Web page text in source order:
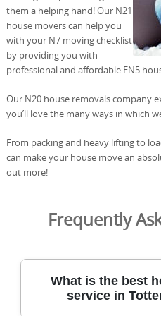
them a helping hand! Our N21
house movers can help you
with your N7 moving checklist
by providing you with
professional and affordable EN5
Our N20 house removals company
you’ll love the many ways in which
From packing and heavy lifting to
can make your house move an
out more!
Frequently
What is the best
service in